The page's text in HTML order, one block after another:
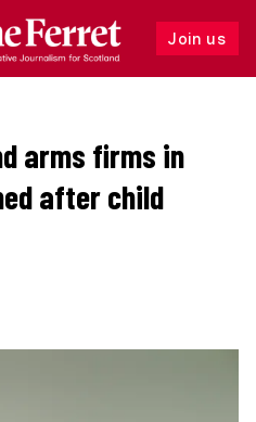
Join us
Follow
arms firms in
after child